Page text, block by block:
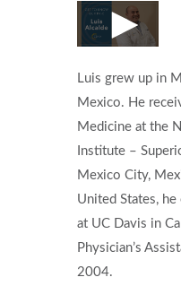
Luis grew up in
Mexico. He
Medicine at the
Institute –
Mexico City,
United States, he
at UC Davis in
Physician’s
2004.